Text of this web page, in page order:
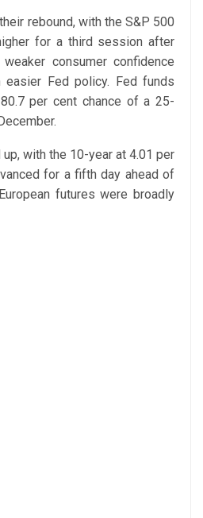
rebound, with the S&P 500
for a third session after
consumer confidence
easier Fed policy. Fed funds
per cent chance of a 25-
with the 10-year at 4.01 per
for a fifth day ahead of
futures were broadly